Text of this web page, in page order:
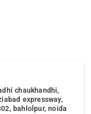
chaukhandhi,
expressway,
bahlolpur, noida